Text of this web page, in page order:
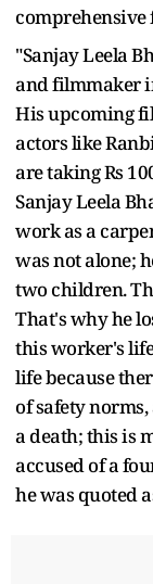
comprehensive
"Sanjay Leela
and filmmaker
His upcoming
actors like
are taking Rs
Sanjay Leela
work as a
was not alone;
two children.
That's why he
this worker's
life because
of safety
a death; this is
accused of a
he was quoted